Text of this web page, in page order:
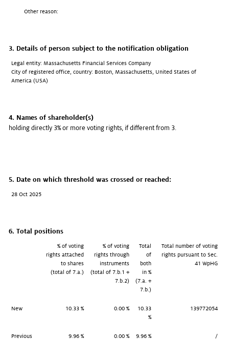
Other reason:
3. Details of person subject to the notification obligation
Legal entity: Massachusetts Financial Services Company
City of registered office, country: Boston, Massachusetts, United States of
America (USA)
4. Names of shareholder(s)
holding directly 3% or more voting rights, if different from 3.
5. Date on which threshold was crossed or reached:
28 Oct 2025
6. Total positions
% of voting
rights attached
to shares
(total of 7.a.)
% of voting
rights through
instruments
(total of 7.b.1 +
7.b.2)
Total
of
both
in %
(7.a. +
7.b.)
Total number of voting
rights pursuant to Sec.
41 WpHG
New 10.33 % 0.00 %
10.33
%
139772054
Previous
9.96 % 0.00 % 9.96 % /